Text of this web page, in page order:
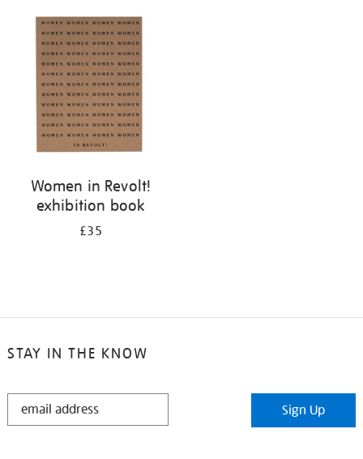
Women in Revolt!
exhibition book
£35
STAY IN THE KNOW
STAY
Sign Up